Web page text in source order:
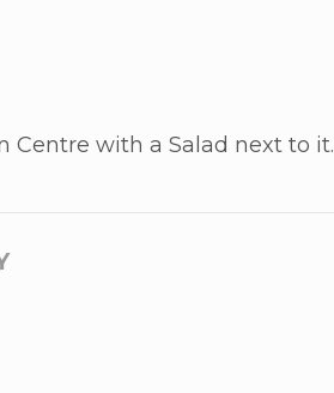
Centre with a Salad next to it.